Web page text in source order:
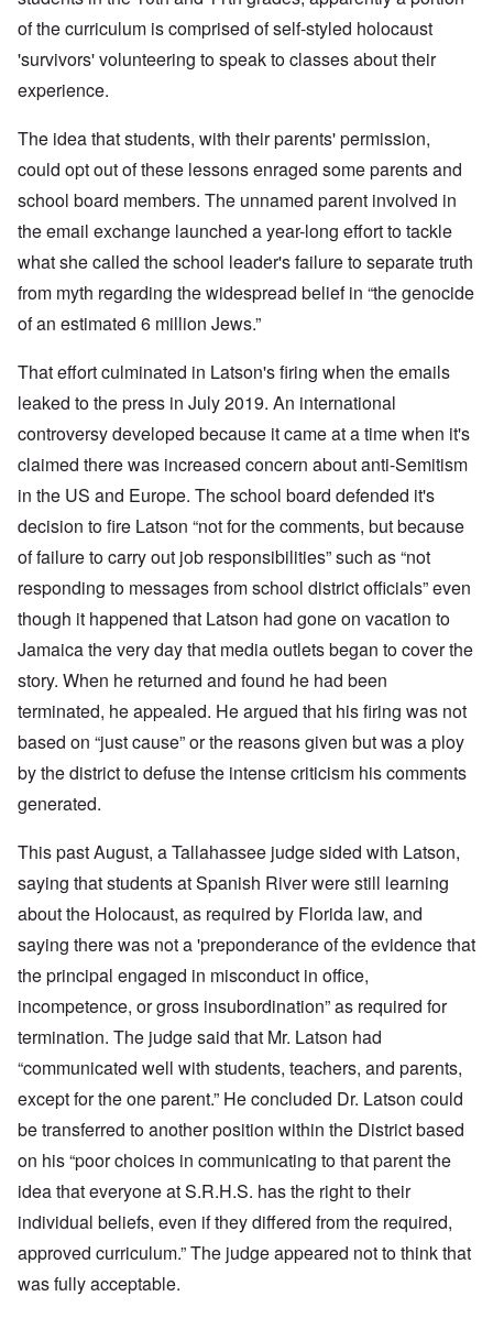
of the curriculum is comprised of self-styled holocaust
'survivors' volunteering to speak to classes about their
experience.
The idea that students, with their parents' permission,
could opt out of these lessons enraged some parents and
school board members. The unnamed parent involved in
the email exchange launched a year-long effort to tackle
what she called the school leader's failure to separate truth
from myth regarding the widespread belief in “the genocide
of an estimated 6 million Jews.”
That effort culminated in Latson's firing when the emails
leaked to the press in July 2019. An international
controversy developed because it came at a time when it's
claimed there was increased concern about anti-Semitism
in the US and Europe. The school board defended it's
decision to fire Latson “not for the comments, but because
of failure to carry out job responsibilities” such as “not
responding to messages from school district officials” even
though it happened that Latson had gone on vacation to
Jamaica the very day that media outlets began to cover the
story. When he returned and found he had been
terminated, he appealed. He argued that his firing was not
based on “just cause” or the reasons given but was a ploy
by the district to defuse the intense criticism his comments
generated.
This past August, a Tallahassee judge sided with Latson,
saying that students at Spanish River were still learning
about the Holocaust, as required by Florida law, and
saying there was not a 'preponderance of the evidence that
the principal engaged in misconduct in office,
incompetence, or gross insubordination” as required for
termination. The judge said that Mr. Latson had
“communicated well with students, teachers, and parents,
except for the one parent.” He concluded Dr. Latson could
be transferred to another position within the District based
on his “poor choices in communicating to that parent the
idea that everyone at S.R.H.S. has the right to their
individual beliefs, even if they differed from the required,
approved curriculum.” The judge appeared not to think that
was fully acceptable.